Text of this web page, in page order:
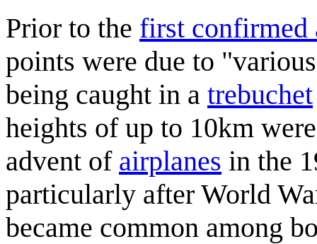
Prior to the first confirmed
points were due to
being caught in a trebuchet
heights of up to 10km
advent of airplanes in the
particularly after World
became common among